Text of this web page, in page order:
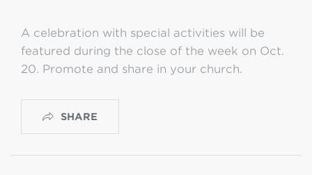
A celebration with special activities will be
featured during the close of the week on Oct.
20. Promote and share in your church.
SHARE